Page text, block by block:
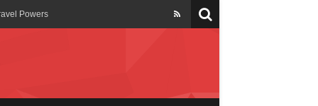
Powers